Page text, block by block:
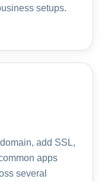
setups.
add SSL,
apps
several